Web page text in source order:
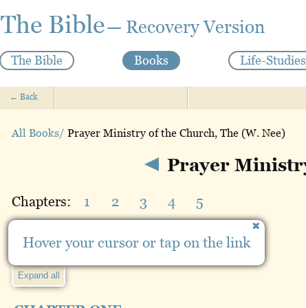
The Bible— Recovery Version
The Bible Books Life-Studies
←Back
All Books/ Prayer Ministry of the Church, The (W. Nee)
Prayer
Chapters: 1 2 3 4 5
Hide outline
Expand all
Hover your cursor or tap on the link